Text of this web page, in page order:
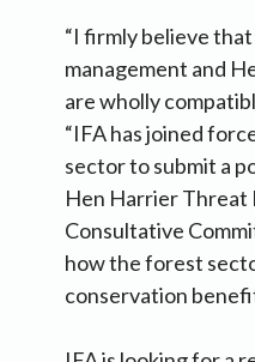
“I firmly believe
management and
are wholly
“IFA has joined
sector to submit a
Hen Harrier Threat
Consultative
how the forest
conservation